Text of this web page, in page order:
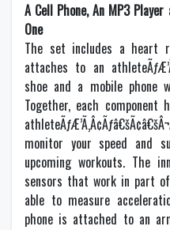
A Cell Phone, An MP3
One
The set includes a heart
attaches to an
shoe and a mobile phone
Together, each
monitor your speed and
upcoming workouts. The
sensors that work in part
able to measure
phone is attached to an